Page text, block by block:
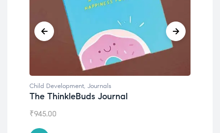
Child Development, Journals
The ThinkleBuds Journal
₹945.00